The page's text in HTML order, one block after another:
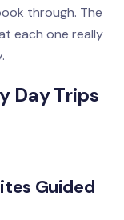
through. The
each one really
Day Trips
Guided